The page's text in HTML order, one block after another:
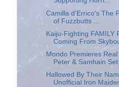
Camilla d'Errico's The
of Fuzzbutts ...
Kaiju-Fighting FAMILY
Coming From
Mondo Premieres
Peter & Samhain Set
Hallowed By Their
Unofficial Iron